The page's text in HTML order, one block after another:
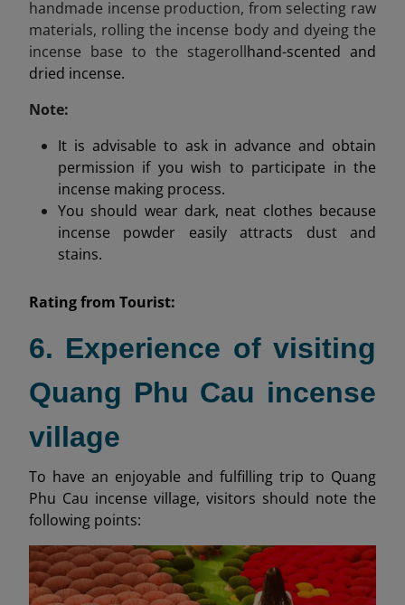
handmade incense production, from selecting raw
materials, rolling the incense body and dyeing the
incense base to the stagerollhand-scented and
dried incense.
Note:
It is advisable to ask in advance and obtain
permission if you wish to participate in the
incense making process.
You should wear dark, neat clothes because
incense powder easily attracts dust and
stains.
Rating from Tourist:
6. Experience of visiting
Quang Phu Cau incense
village
To have an enjoyable and fulfilling trip to Quang
Phu Cau incense village, visitors should note the
following points: